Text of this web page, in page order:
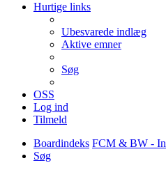
Hurtige links
Ubesvarede indlæg
Aktive emner
Søg
OSS
Log ind
Tilmeld
Boardindeks FCM & BW -
Søg